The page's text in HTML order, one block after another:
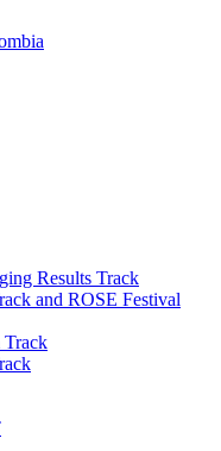
Results Track
and ROSE Festival
Track